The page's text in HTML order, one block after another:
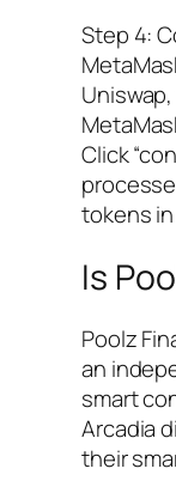
Step 4:
Click
tokens
Is
Poolz
an
smart
Arcadia
their